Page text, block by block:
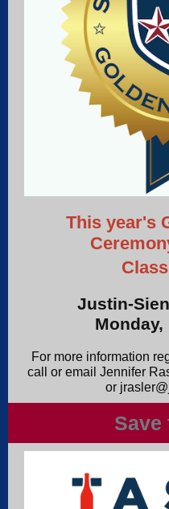
This year's
Justin-
Monday,
For more information
call or email Jennifer
or
Save